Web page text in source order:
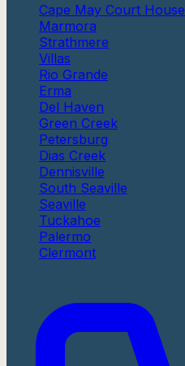
Cape May Court House
Marmora
Strathmere
Villas
Rio Grande
Erma
Del Haven
Green Creek
Petersburg
Dias Creek
Dennisville
South Seaville
Seaville
Tuckahoe
Palermo
Clermont